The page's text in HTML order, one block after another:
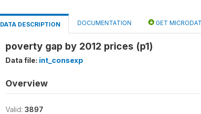
DATA DESCRIPTION DOCUMENTATION GET
poverty gap by 2012 prices (p1)
Data file: int_consexp
Overview
Valid: 3897